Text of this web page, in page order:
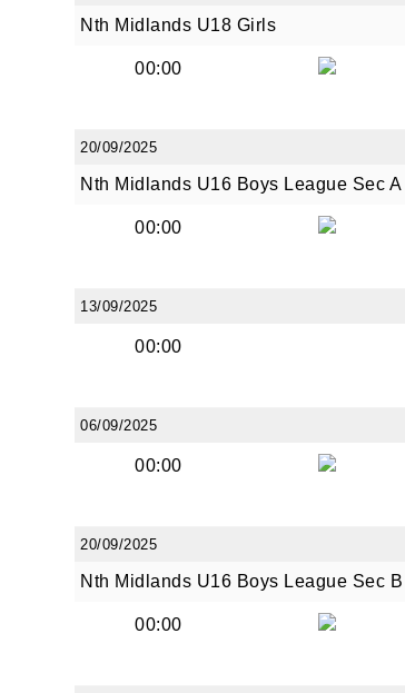
Nth Midlands U18 Girls
00:00
20/09/2025
Nth Midlands U16 Boys League Sec A
00:00
13/09/2025
00:00
06/09/2025
00:00
20/09/2025
Nth Midlands U16 Boys League Sec B
00:00